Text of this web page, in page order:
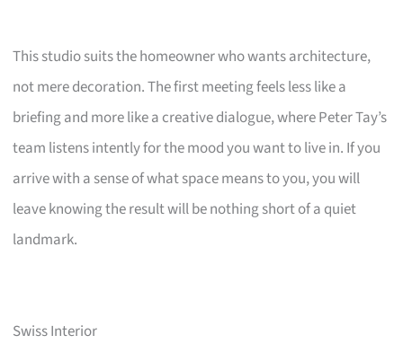
This studio suits the homeowner who wants architecture,
not mere decoration. The first meeting feels less like a
briefing and more like a creative dialogue, where Peter Tay’s
team listens intently for the mood you want to live in. If you
arrive with a sense of what space means to you, you will
leave knowing the result will be nothing short of a quiet
landmark.
Swiss Interior